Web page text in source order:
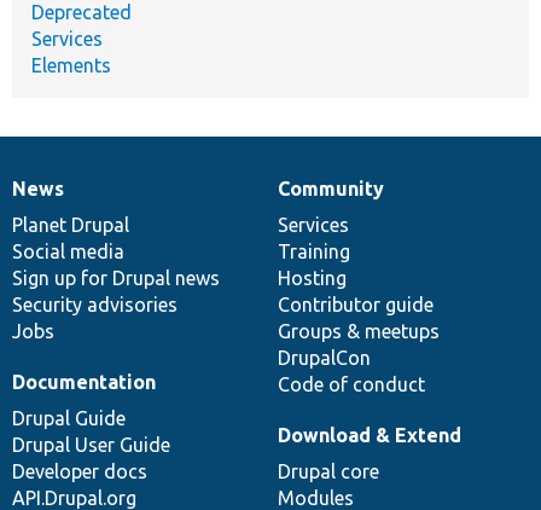
Deprecated
Services
Elements
News
items
News
Planet Drupal
Social media
Sign up for Drupal news
Security advisories
Jobs
Our
community
Community
Services
Training
Hosting
Contributor guide
Groups & meetups
DrupalCon
Code of conduct
Documentation
Documentation
Drupal Guide
Drupal User Guide
Developer docs
API.Drupal.org
Drupal
code
base
Download & Extend
Drupal core
Modules
Governance
of
community